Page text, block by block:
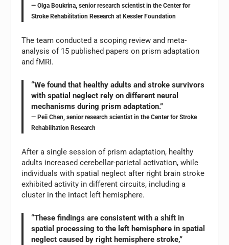
— Olga Boukrina, senior research scientist in the Center for
Stroke Rehabilitation Research at Kessler Foundation
The team conducted a scoping review and meta-
analysis of 15 published papers on prism adaptation
and fMRI.
“We found that healthy adults and stroke survivors
with spatial neglect rely on different neural
mechanisms during prism adaptation.”
— Peii Chen, senior research scientist in the Center for Stroke
Rehabilitation Research
After a single session of prism adaptation, healthy
adults increased cerebellar-parietal activation, while
individuals with spatial neglect after right brain stroke
exhibited activity in different circuits, including a
cluster in the intact left hemisphere.
“These findings are consistent with a shift in
spatial processing to the left hemisphere in spatial
neglect caused by right hemisphere stroke,”